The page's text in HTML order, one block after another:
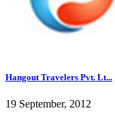
Hangout Travelers Pvt. Lt...
19 September, 2012